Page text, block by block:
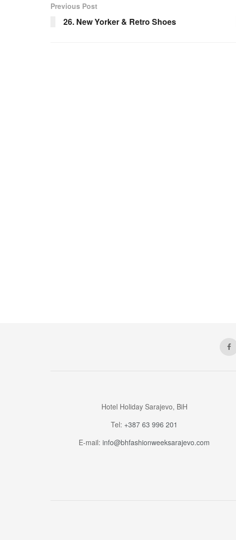
Previous Post
26. New Yorker & Retro Shoes
Hotel Holiday Sarajevo, BiH
Tel: +387 63 996 201
E-mail: info@bhfashionweeksarajevo.com